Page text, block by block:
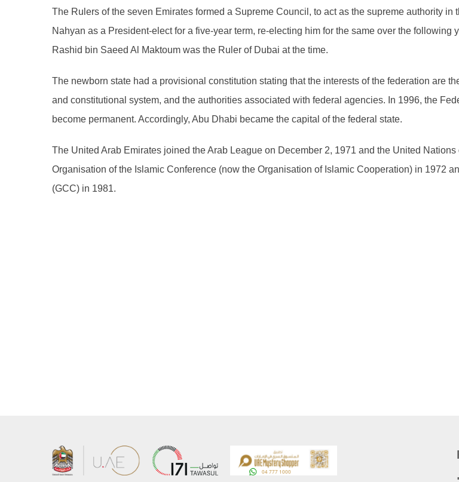
The Rulers of the seven Emirates formed a Supreme Council, to act as the supreme authority
Nahyan as a President-elect for a five-year term, re-electing him for the same over the
Rashid bin Saeed Al Maktoum was the Ruler of Dubai at the time.
The newborn state had a provisional constitution stating that the interests of the federation are
and constitutional system, and the authorities associated with federal agencies. In 1996, the
become permanent. Accordingly, Abu Dhabi became the capital of the federal state.
The United Arab Emirates joined the Arab League on December 2, 1971 and the United
Organisation of the Islamic Conference (now the Organisation of Islamic Cooperation) in 1972
(GCC) in 1981.